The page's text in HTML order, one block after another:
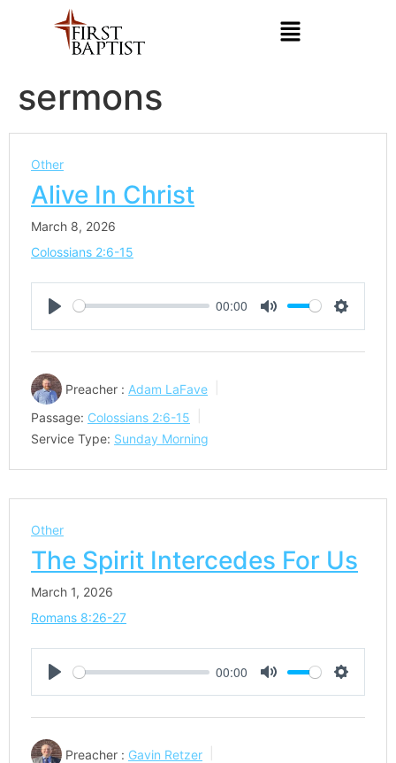
sermons
Other
Alive In Christ
March 8, 2026
Colossians 2:6-15
Play
00:00
Mute Settings
Preacher : Adam LaFave
Passage: Colossians 2:6-15
Service Type: Sunday Morning
Other
The Spirit Intercedes For Us
March 1, 2026
Romans 8:26-27
Play
00:00
Mute Settings
Preacher : Gavin Retzer